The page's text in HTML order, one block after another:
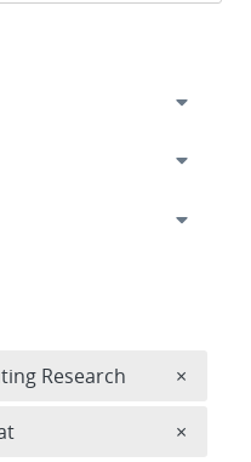
Research ×
×